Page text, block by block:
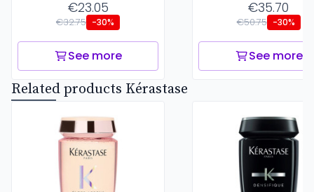
€23.05
€32.75 -30%
See more
€35.70
€50.75 -30%
See more
Related products Kérastase